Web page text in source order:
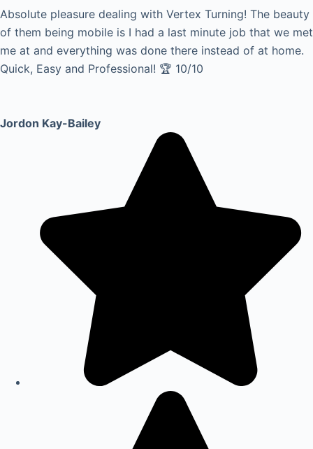
Absolute pleasure dealing with Vertex Turning! The beauty
of them being mobile is I had a last minute job that we met
me at and everything was done there instead of at home.
Quick, Easy and Professional! 🏆 10/10
Jordon Kay-Bailey